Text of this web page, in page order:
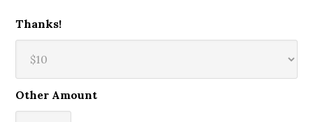
Thanks!
Other Amount